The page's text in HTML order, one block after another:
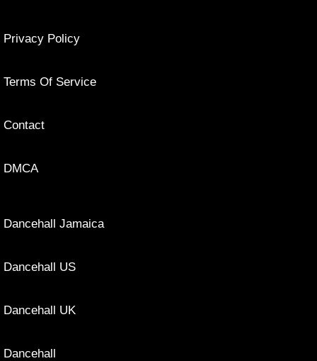
Privacy Policy
Terms Of Service
Contact
DMCA
Dancehall Jamaica
Dancehall US
Dancehall UK
Dancehall